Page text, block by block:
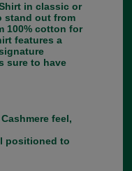
in classic or
stand out from
100% cotton for
features a
sure to have
feel,
positioned to